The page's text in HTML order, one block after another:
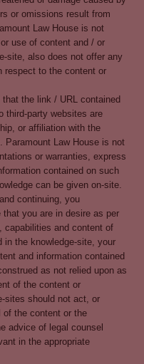
or omissions result from
Law House is not
use of content and / or
site, also does not offer any
respect to the content or
the link / URL contained
third-party websites are
or affiliation with the
Paramount Law House is not
or warranties, express
contained on such
can be given on-site.
continuing, you
that you are in desire as per
capabilities and content of
in the knowledge-site, your
and information contained
as not relied upon as
of the content or
sites should not act, or
of the content or the
advice of legal counsel
in the appropriate